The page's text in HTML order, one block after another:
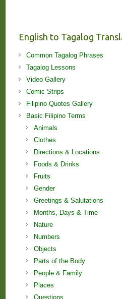
English to Tagalog
Common Tagalog Phrases
Tagalog Lessons
Video Gallery
Comic Strips
Filipino Quotes Gallery
Basic Filipino Terms
Animals
Clothes
Directions & Locations
Foods & Drinks
Fruits
Gender
Greetings & Salutations
Months, Days & Time
Nature
Numbers
Objects
Parts of the Body
People & Family
Places
Questions